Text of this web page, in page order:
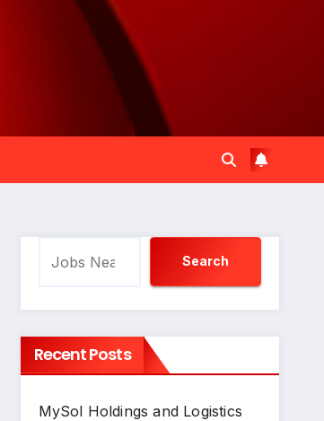
Search Search
Recent Posts
MySol Holdings and Logistics